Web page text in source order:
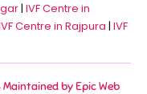
| IVF Centre in
Centre in Rajpura | IVF
Maintained byEpic Web